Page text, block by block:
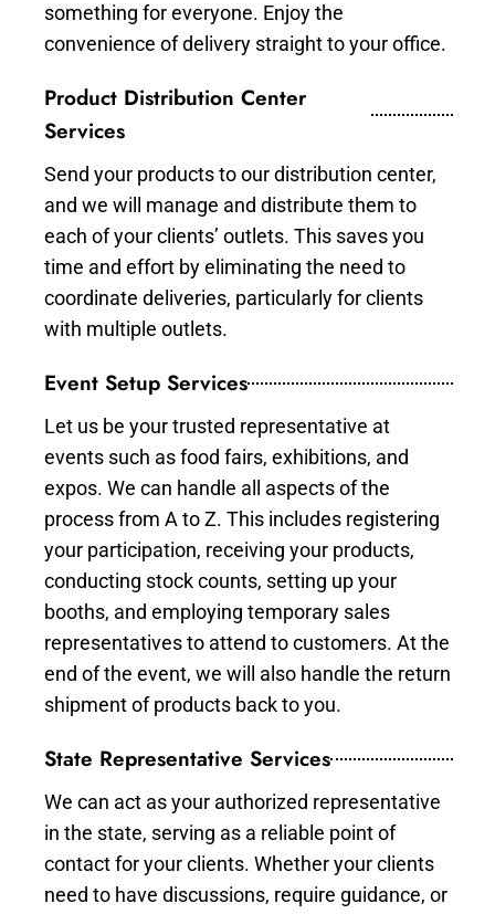
something for everyone. Enjoy the
convenience of delivery straight to your office.
Product Distribution Center
Services
Send your products to our distribution center,
and we will manage and distribute them to
each of your clients’ outlets. This saves you
time and effort by eliminating the need to
coordinate deliveries, particularly for clients
with multiple outlets.
Event Setup Services
Let us be your trusted representative at
events such as food fairs, exhibitions, and
expos. We can handle all aspects of the
process from A to Z. This includes registering
your participation, receiving your products,
conducting stock counts, setting up your
booths, and employing temporary sales
representatives to attend to customers. At the
end of the event, we will also handle the return
shipment of products back to you.
State Representative Services
We can act as your authorized representative
in the state, serving as a reliable point of
contact for your clients. Whether your clients
need to have discussions, require guidance, or